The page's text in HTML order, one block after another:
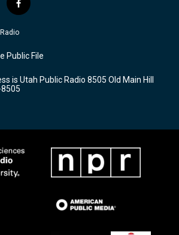
f
a
c
b
o
k
Public File
is Utah Public Radio 8505 Old Main Hill